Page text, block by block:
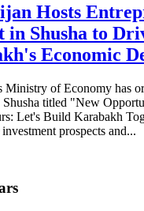
Hosts
in Shusha to
Economic
Ministry of Economy has
Shusha titled "New
Let's Build Karabakh
prospects and...